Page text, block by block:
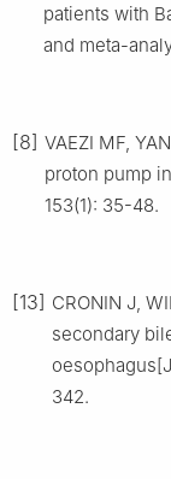
patients with
and meta-
[8] VAEZI MF,
proton pump
153(1): 35-48.
[13] CRONIN J,
secondary
342.